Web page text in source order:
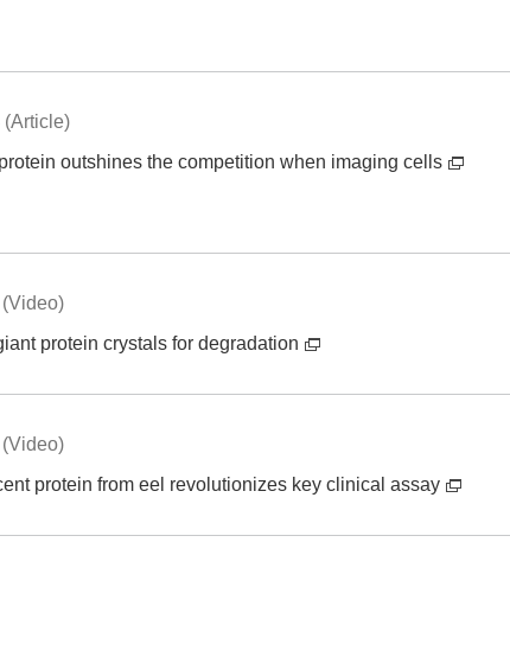
(Article)
outshines the competition when imaging cells
(Video)
protein crystals for degradation
protein from eel revolutionizes key clinical assay